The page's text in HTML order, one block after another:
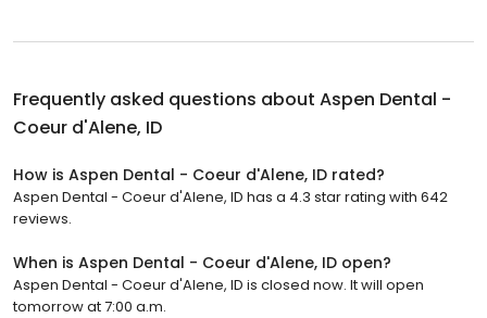
Frequently asked questions about Aspen Dental -
Coeur d'Alene, ID
How is Aspen Dental - Coeur d'Alene, ID rated?
Aspen Dental - Coeur d'Alene, ID has a 4.3 star rating with 642
reviews.
When is Aspen Dental - Coeur d'Alene, ID open?
Aspen Dental - Coeur d'Alene, ID is closed now. It will open
tomorrow at 7:00 a.m.